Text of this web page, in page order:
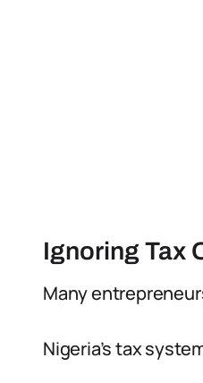
Ignoring Tax
Many
Nigeria’s tax